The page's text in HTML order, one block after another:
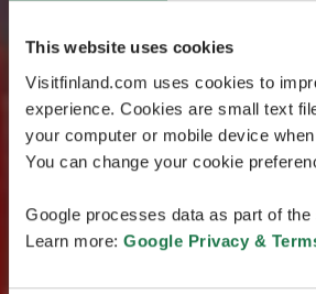
This website uses cookies
Visitfinland.com uses cookies to
experience. Cookies are small text
your computer or mobile device
You can change your cookie
Google processes data as part of
Learn more: Google Privacy &